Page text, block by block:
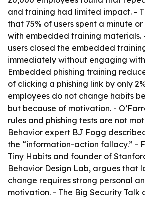
and training had limited impact. -
that 75% of users spent a minute
with embedded training materials.
users closed the embedded
immediately without engaging
Embedded phishing training
of clicking a phishing link by only
employees do not change habits
but because of motivation. -
rules and phishing tests are not
Behavior expert BJ Fogg
the “information-action fallacy.” -
Tiny Habits and founder of
Behavior Design Lab, argues that
change requires strong personal
motivation. - The Big Security